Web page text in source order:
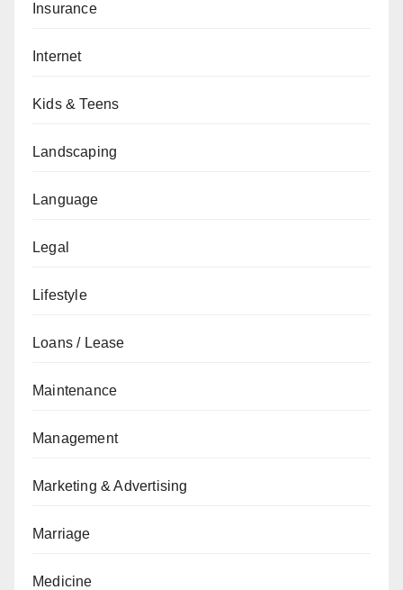
Insurance
Internet
Kids & Teens
Landscaping
Language
Legal
Lifestyle
Loans / Lease
Maintenance
Management
Marketing & Advertising
Marriage
Medicine